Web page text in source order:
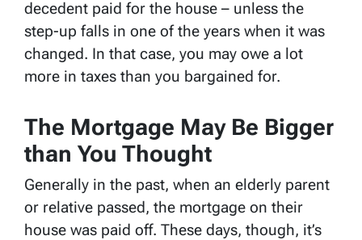
decedent paid for the house – unless the
step-up falls in one of the years when it was
changed. In that case, you may owe a lot
more in taxes than you bargained for.
The Mortgage May Be Bigger
than You Thought
Generally in the past, when an elderly parent
or relative passed, the mortgage on their
house was paid off. These days, though, it’s